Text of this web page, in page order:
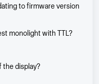
to firmware version
monolight with TTL?
the display?